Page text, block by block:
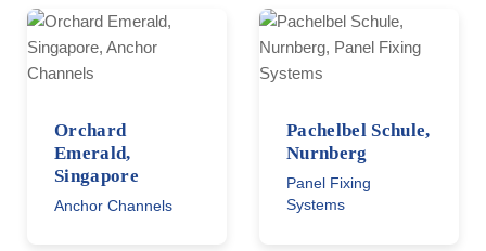
Orchard
Emerald,
Singapore
Anchor Channels
Pachelbel Schule,
Nurnberg
Panel Fixing
Systems